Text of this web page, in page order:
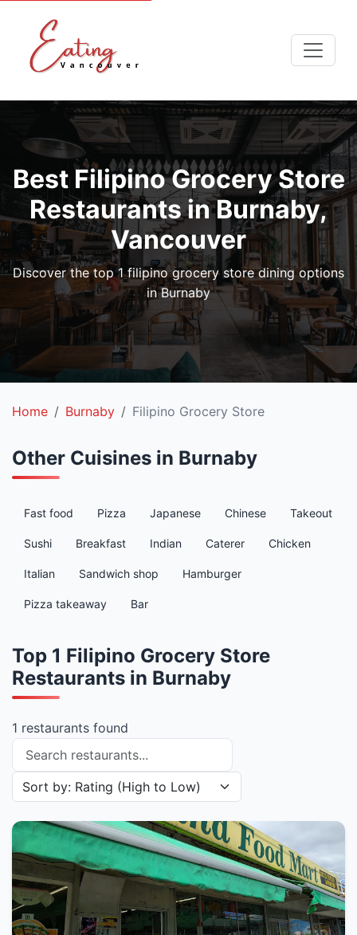
Best Filipino Grocery Store
Restaurants in Burnaby,
Vancouver
Discover the top 1 filipino grocery store dining options
in Burnaby
Home Burnaby Filipino Grocery Store
Other Cuisines in Burnaby
Fast food Pizza Japanese Chinese Takeout
Sushi Breakfast Indian Caterer Chicken
Italian Sandwich shop Hamburger
Pizza takeaway Bar
Top 1 Filipino Grocery Store
Restaurants in Burnaby
1 restaurants found
Search restaurants
Sort restaurants by